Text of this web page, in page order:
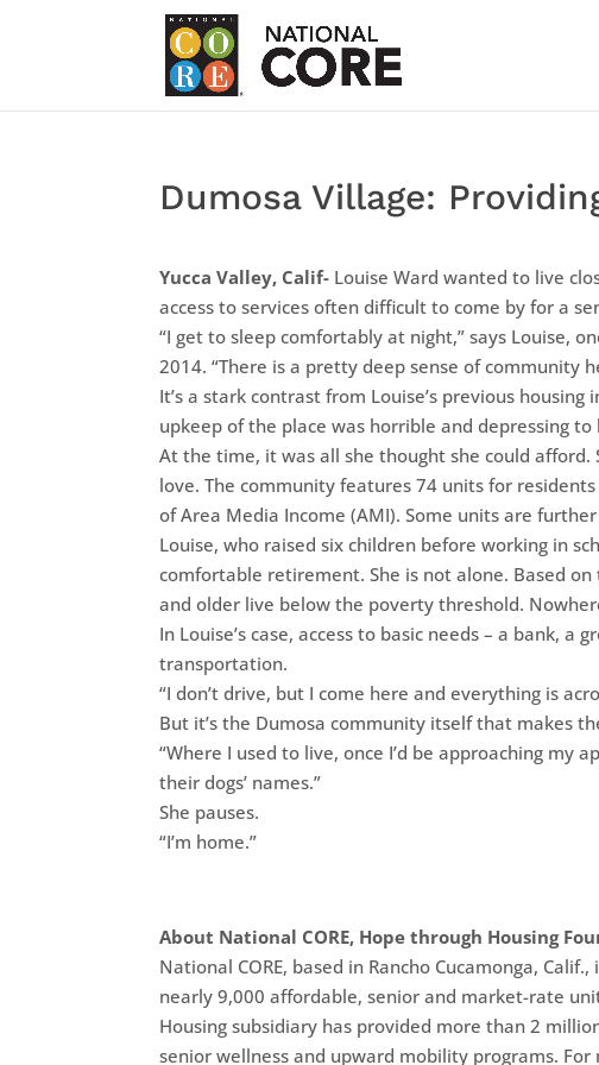
Dumosa Village:
Yucca Valley, Calif- Louise Ward wanted to live
access to services often difficult to come by for a
“I get to sleep comfortably at night,” says Louise,
2014. “There is a pretty deep sense of community
It’s a stark contrast from Louise’s previous
upkeep of the place was horrible and depressing to
At the time, it was all she thought she could
love. The community features 74 units for
of Area Media Income (AMI). Some units are
Louise, who raised six children before working in
comfortable retirement. She is not alone. Based on
and older live below the poverty threshold.
In Louise’s case, access to basic needs – a bank,
transportation.
“I don’t drive, but I come here and everything is
But it’s the Dumosa community itself that makes
“Where I used to live, once I’d be approaching my
their dogs’ names.”
She pauses.
“I’m home.”
About National CORE, Hope through Housing
National CORE, based in Rancho Cucamonga,
nearly 9,000 affordable, senior and market-rate
Housing subsidiary has provided more than 2
senior wellness and upward mobility programs.